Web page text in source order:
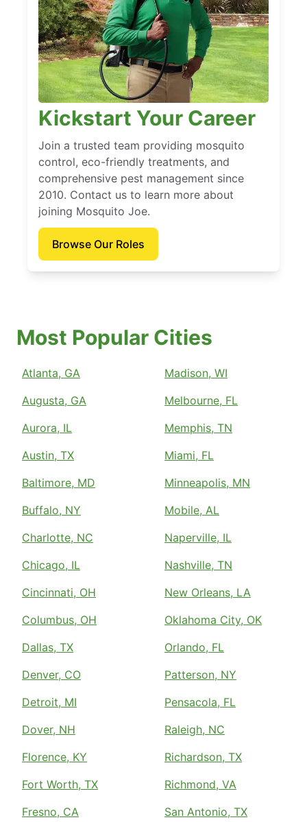
Kickstart Your Career
Join a trusted team providing mosquito
control, eco-friendly treatments, and
comprehensive pest management since
2010. Contact us to learn more about
joining Mosquito Joe.
Browse Our Roles
Most Popular Cities
Atlanta, GA
Augusta, GA
Aurora, IL
Austin, TX
Baltimore, MD
Buffalo, NY
Charlotte, NC
Chicago, IL
Cincinnati, OH
Columbus, OH
Dallas, TX
Denver, CO
Detroit, MI
Dover, NH
Florence, KY
Fort Worth, TX
Fresno, CA
Madison, WI
Melbourne, FL
Memphis, TN
Miami, FL
Minneapolis, MN
Mobile, AL
Naperville, IL
Nashville, TN
New Orleans, LA
Oklahoma City, OK
Orlando, FL
Patterson, NY
Pensacola, FL
Raleigh, NC
Richardson, TX
Richmond, VA
San Antonio, TX